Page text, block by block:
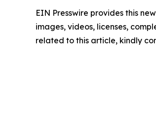
EIN Presswire provides this
images, videos, licenses,
related to this article, kindly